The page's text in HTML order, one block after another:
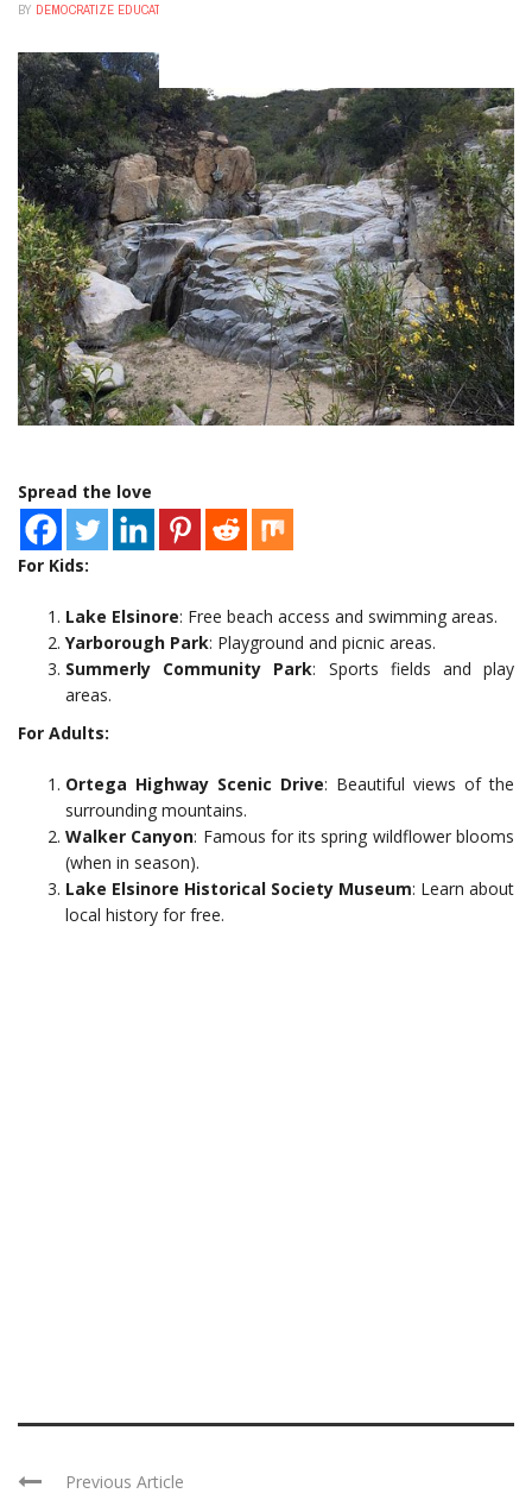
BY DEMOCRATIZE EDUCATION
Spread the love
For Kids:
Lake Elsinore: Free beach access and swimming areas.
Yarborough Park: Playground and picnic areas.
Summerly Community Park: Sports fields and play
areas.
For Adults:
Ortega Highway Scenic Drive: Beautiful views of the
surrounding mountains.
Walker Canyon: Famous for its spring wildflower blooms
(when in season).
Lake Elsinore Historical Society Museum: Learn about
local history for free.
Previous Article